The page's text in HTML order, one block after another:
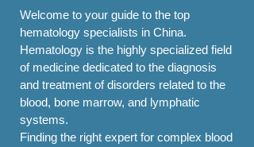
Welcome to your guide to the top
hematology specialists in China.
Hematology is the highly specialized field
of medicine dedicated to the diagnosis
and treatment of disorders related to the
blood, bone marrow, and lymphatic
systems.
Finding the right expert for complex blood